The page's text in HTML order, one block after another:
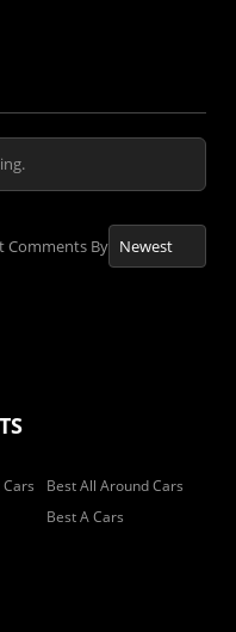
Comments By
Cars
Best All Around Cars
Best A Cars